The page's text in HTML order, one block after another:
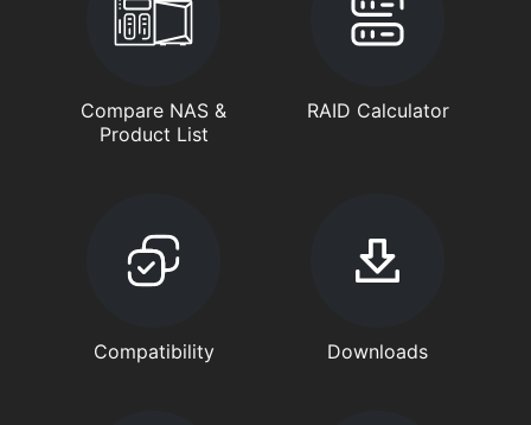
Compare NAS &
Product List
RAID Calculator
Compatibility Downloads